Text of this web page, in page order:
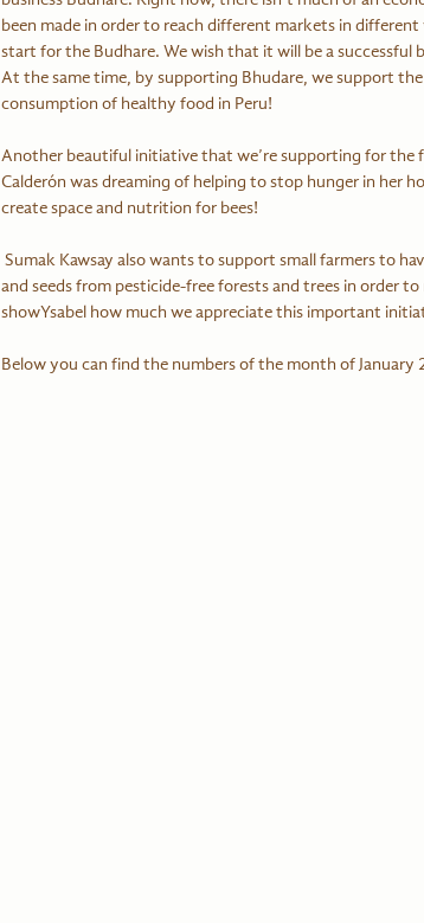
been made in order to reach different markets in
start for the Budhare. We wish that it will be a successful
At the same time, by supporting Bhudare, we support
consumption of healthy food in Peru!
Another beautiful initiative that we’re supporting for the
Calderón was dreaming of helping to stop hunger in her
create space and nutrition for bees!
and seeds from pesticide-free forests and trees in order
showYsabel how much we appreciate this important
Below you can find the numbers of the month of January